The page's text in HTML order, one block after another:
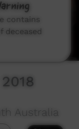
Australia
contains
deceased